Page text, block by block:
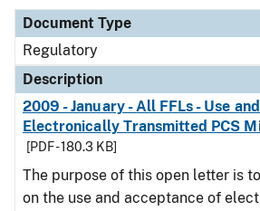
Document Type
Regulatory
Description
2009 - January - All FFLs - Use
Electronically Transmitted PCS
[PDF - 180.3 KB]
The purpose of this open letter is
on the use and acceptance of